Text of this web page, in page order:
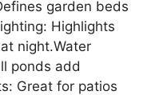
garden beds
Highlights
night.Water
ponds add
Great for patios